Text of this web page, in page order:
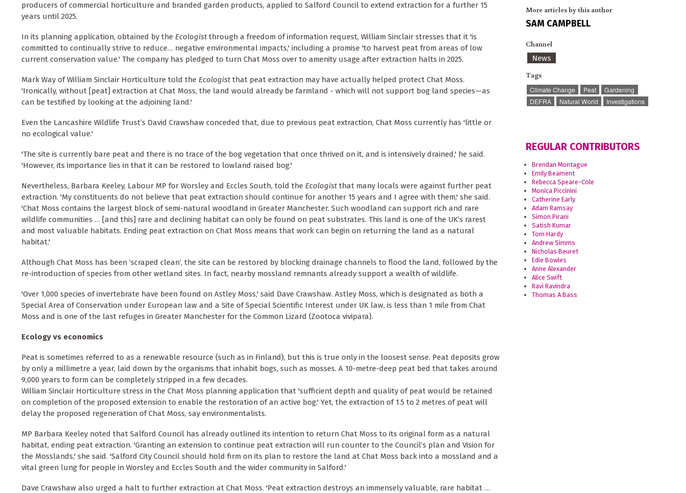
producers of commercial horticulture and branded garden products, applied to Salford Council to extend extraction for a further 15
years until 2025.
In its planning application, obtained by the Ecologistthrough a freedom of information request, William Sinclair stresses that it 'is
committed to continually strive to reduce… negative environmental impacts,' including a promise 'to harvest peat from areas of low
current conservation value.' The company has pledged to turn Chat Moss over to amenity usage after extraction halts in 2025.
Mark Way of William Sinclair Horticulture told the Ecologistthat peat extraction may have actually helped protect Chat Moss.
'Ironically, without [peat] extraction at Chat Moss, the land would already be farmland - which will not support bog land species—as
can be testified by looking at the adjoining land.'
Even the Lancashire Wildlife Trust’s David Crawshaw conceded that, due to previous peat extraction, Chat Moss currently has 'little or
no ecological value.'
'The site is currently bare peat and there is no trace of the bog vegetation that once thrived on it, and is intensively drained,' he said.
'However, its importance lies in that it can be restored to lowland raised bog.'
Nevertheless, Barbara Keeley, Labour MP for Worsley and Eccles South, told the Ecologistthat many locals were against further peat
extraction. 'My constituents do not believe that peat extraction should continue for another 15 years and I agree with them,' she said.
'Chat Moss contains the largest block of semi-natural woodland in Greater Manchester. Such woodland can support rich and rare
wildlife communities … [and this] rare and declining habitat can only be found on peat substrates. This land is one of the UK’s rarest
and most valuable habitats. Ending peat extraction on Chat Moss means that work can begin on returning the land as a natural
habitat.'
Although Chat Moss has been ‘scraped clean’, the site can be restored by blocking drainage channels to flood the land, followed by the
re-introduction of species from other wetland sites. In fact, nearby mossland remnants already support a wealth of wildlife.
'Over 1,000 species of invertebrate have been found on Astley Moss,' said Dave Crawshaw. Astley Moss, which is designated as both a
Special Area of Conservation under European law and a Site of Special Scientific Interest under UK law, is less than 1 mile from Chat
Moss and is one of the last refuges in Greater Manchester for the Common Lizard (Zootoca vivipara).
Ecology vs economics
Peat is sometimes referred to as a renewable resource (such as in Finland), but this is true only in the loosest sense. Peat deposits grow
by only a millimetre a year, laid down by the organisms that inhabit bogs, such as mosses. A 10-metre-deep peat bed that takes around
9,000 years to form can be completely stripped in a few decades.
William Sinclair Horticulture stress in the Chat Moss planning application that 'sufficient depth and quality of peat would be retained
on completion of the proposed extension to enable the restoration of an active bog.' Yet, the extraction of 1.5 to 2 metres of peat will
delay the proposed regeneration of Chat Moss, say environmentalists.
MP Barbara Keeley noted that Salford Council has already outlined its intention to return Chat Moss to its original form as a natural
habitat, ending peat extraction. 'Granting an extension to continue peat extraction will run counter to the Council’s plan and Vision for
the Mosslands,' she said. 'Salford City Council should hold firm on its plan to restore the land at Chat Moss back into a mossland and a
vital green lung for people in Worsley and Eccles South and the wider community in Salford.'
Dave Crawshaw also urged a halt to further extraction at Chat Moss. 'Peat extraction destroys an immensely valuable, rare habitat …
More articles by this author
SAM CAMPBELL
Channel
News
Tags
Climate Change Peat
Gardening
DEFRA
Natural World Investigations
REGULAR CONTRIBUTORS
Brendan Montague
Emily Beament
Rebecca Speare-Cole
Monica Piccinini
Catherine Early
Adam Ramsay
Simon Pirani
Satish Kumar
Tom Hardy
Andrew Simms
Nicholas Beuret
Edie Bowles
Anne Alexander
Alice Swift
Ravi Ravindra
Thomas A Bass